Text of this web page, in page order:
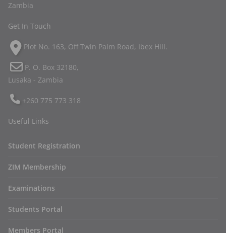
Zambia
Get In Touch
Plot No. 163, Off Twin Palm Road, Ibex Hill.
P. O. Box 32180,
Lusaka - Zambia
+260 775 773 318
Useful Links
Student Registration
ZIM Membership
Examinations
Students Portal
Members Portal